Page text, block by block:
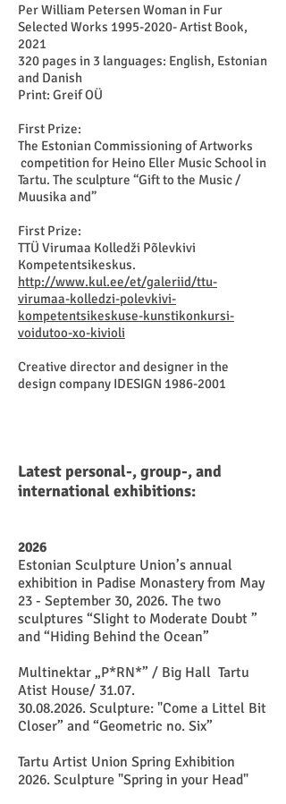
Per William Petersen Woman in Fur
Selected Works 1995-2020- Artist Book,
2021
320 pages in 3 languages: English, Estonian
and Danish
Print: Greif OÜ
First Prize:
The Estonian Commissioning of Artworks
competition for Heino Eller Music School in
Tartu. The sculpture “Gift to the Music /
Muusika and”
First Prize:
TTÜ Virumaa Kolledži Põlevkivi
Kompetentsikeskus.
http://www.kul.ee/et/galeriid/ttu-
virumaa-kolledzi-polevkivi-
kompetentsikeskuse-kunstikonkursi-
voidutoo-xo-kivioli
Creative director and designer in the
design company IDESIGN 1986-2001
Latest personal-, group-, and
international exhibitions:
2026
Estonian Sculpture Union’s annual
exhibition in Padise Monastery from May
23 - September 30, 2026. The two
sculptures “Slight to Moderate Doubt ”
and “Hiding Behind the Ocean”
​Multinektar „P*RN*” / Big Hall Tartu
Atist House/ 31.07.
30.08.2026. Sculpture: "Come a Littel Bit
Closer” and “Geometric no. Six”
Tartu Artist Union Spring Exhibition
2026. Sculpture "Spring in your Head"